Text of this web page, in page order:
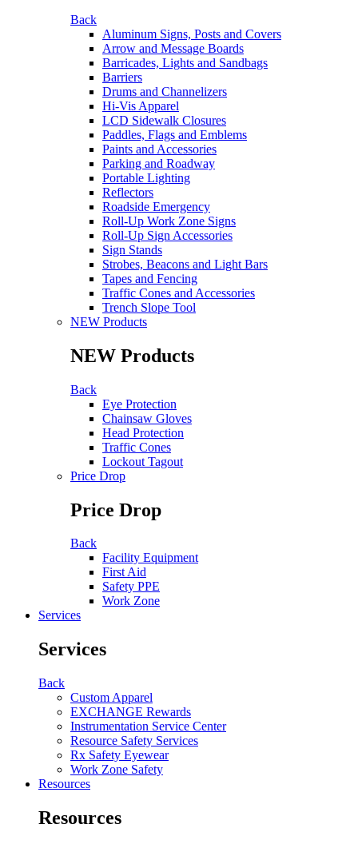
Back
Aluminum Signs, Posts and Covers
Arrow and Message Boards
Barricades, Lights and Sandbags
Barriers
Drums and Channelizers
Hi-Vis Apparel
LCD Sidewalk Closures
Paddles, Flags and Emblems
Paints and Accessories
Parking and Roadway
Portable Lighting
Reflectors
Roadside Emergency
Roll-Up Work Zone Signs
Roll-Up Sign Accessories
Sign Stands
Strobes, Beacons and Light Bars
Tapes and Fencing
Traffic Cones and Accessories
Trench Slope Tool
NEW Products
NEW Products
Back
Eye Protection
Chainsaw Gloves
Head Protection
Traffic Cones
Lockout Tagout
Price Drop
Price Drop
Back
Facility Equipment
First Aid
Safety PPE
Work Zone
Services
Services
Back
Custom Apparel
EXCHANGE Rewards
Instrumentation Service Center
Resource Safety Services
Rx Safety Eyewear
Work Zone Safety
Resources
Resources